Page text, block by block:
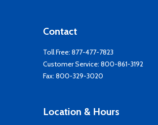
Contact
Toll Free: 877-477-7823
Customer Service: 800-861-3192
Fax: 800-329-3020
Location & Hours